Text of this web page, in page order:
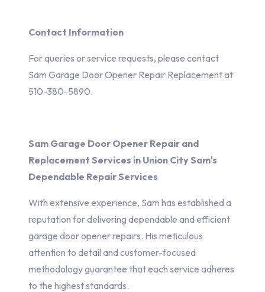
Contact Information
For queries or service requests, please contact
Sam Garage Door Opener Repair Replacement at
510-380-5890.
Sam Garage Door Opener Repair and
Replacement Services in Union City Sam's
Dependable Repair Services
With extensive experience, Sam has established a
reputation for delivering dependable and efficient
garage door opener repairs. His meticulous
attention to detail and customer-focused
methodology guarantee that each service adheres
to the highest standards.